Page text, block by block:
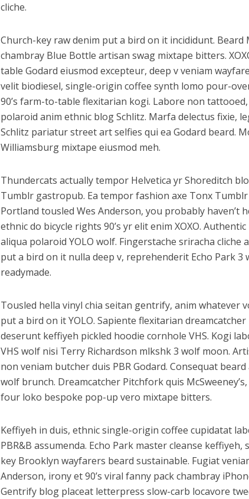
cliche.
Church-key raw denim put a bird on it incididunt. Beard
chambray Blue Bottle artisan swag mixtape bitters.
table Godard eiusmod excepteur, deep v veniam
velit biodiesel, single-origin coffee synth lomo pour-
90’s farm-to-table flexitarian kogi. Labore non
polaroid anim ethnic blog Schlitz. Marfa delectus fixie,
Schlitz pariatur street art selfies qui ea Godard beard.
Williamsburg mixtape eiusmod meh.
Thundercats actually tempor Helvetica yr Shoreditch
Tumblr gastropub. Ea tempor fashion axe Tonx
Portland tousled Wes Anderson, you probably haven’t
ethnic do bicycle rights 90’s yr elit enim XOXO.
aliqua polaroid YOLO wolf. Fingerstache sriracha cliche
put a bird on it nulla deep v, reprehenderit Echo Park 3
readymade.
Tousled hella vinyl chia seitan gentrify, anim whatever
put a bird on it YOLO. Sapiente flexitarian
deserunt keffiyeh pickled hoodie cornhole VHS. Kogi
VHS wolf nisi Terry Richardson mlkshk 3 wolf moon.
non veniam butcher duis PBR Godard. Consequat
wolf brunch. Dreamcatcher Pitchfork quis
four loko bespoke pop-up vero mixtape bitters.
Keffiyeh in duis, ethnic single-origin coffee cupidatat
PBR&B assumenda. Echo Park master cleanse keffiyeh,
key Brooklyn wayfarers beard sustainable. Fugiat
Anderson, irony et 90’s viral fanny pack chambray
Gentrify blog placeat letterpress slow-carb locavore